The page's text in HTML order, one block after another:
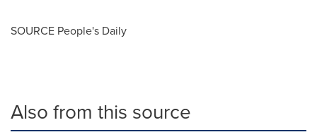
SOURCE People's Daily
Also from this source